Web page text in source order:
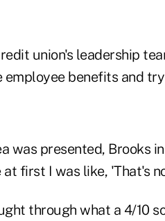
union's leadership
benefits and
was presented, Brooks
first I was like, 'That's
through what a 4/10